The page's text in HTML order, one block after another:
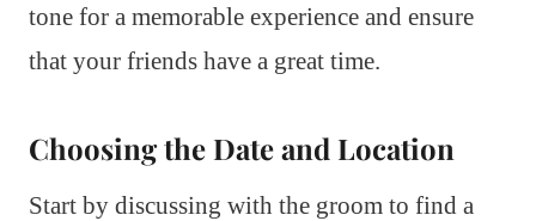
tone for a memorable experience and ensure
that your friends have a great time.
Choosing the Date and Location
Start by discussing with the groom to find a